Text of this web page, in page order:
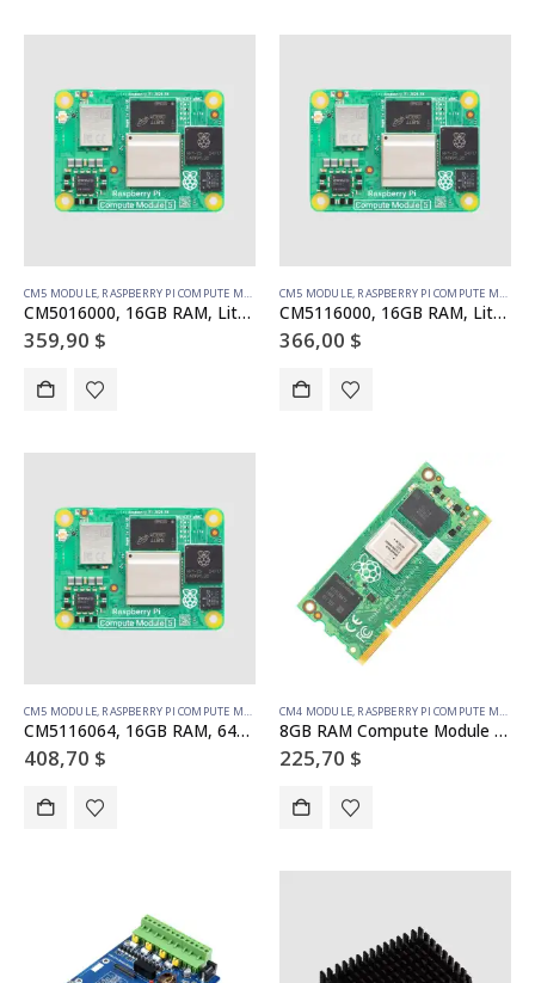
CM5 MODULE RASPBERRY PI COMPUTE MODULE
CM5016000, 16GB RAM, Lite, no WiFi
359,90 $
CM5 MODULE RASPBERRY PI COMPUTE MODULE
CM5116000, 16GB RAM, Lite, WiFi
366,00 $
CM5 MODULE, RASPBERRY PI COMPUTE MODULE
CM5116064, 16GB RAM, 64GB eMMC, WiFi (SC1608)
408,70 $
CM4 MODULE, RASPBERRY PI COMPUTE MODULE
8GB RAM Compute Module 4S – 32GB emmc (SC01773)
225,70 $